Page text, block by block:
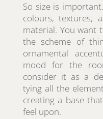
So size is
colours, textures,
material. You want
the scheme of
ornamental
mood for the
consider it as a
tying all the
creating a base
feel upon.